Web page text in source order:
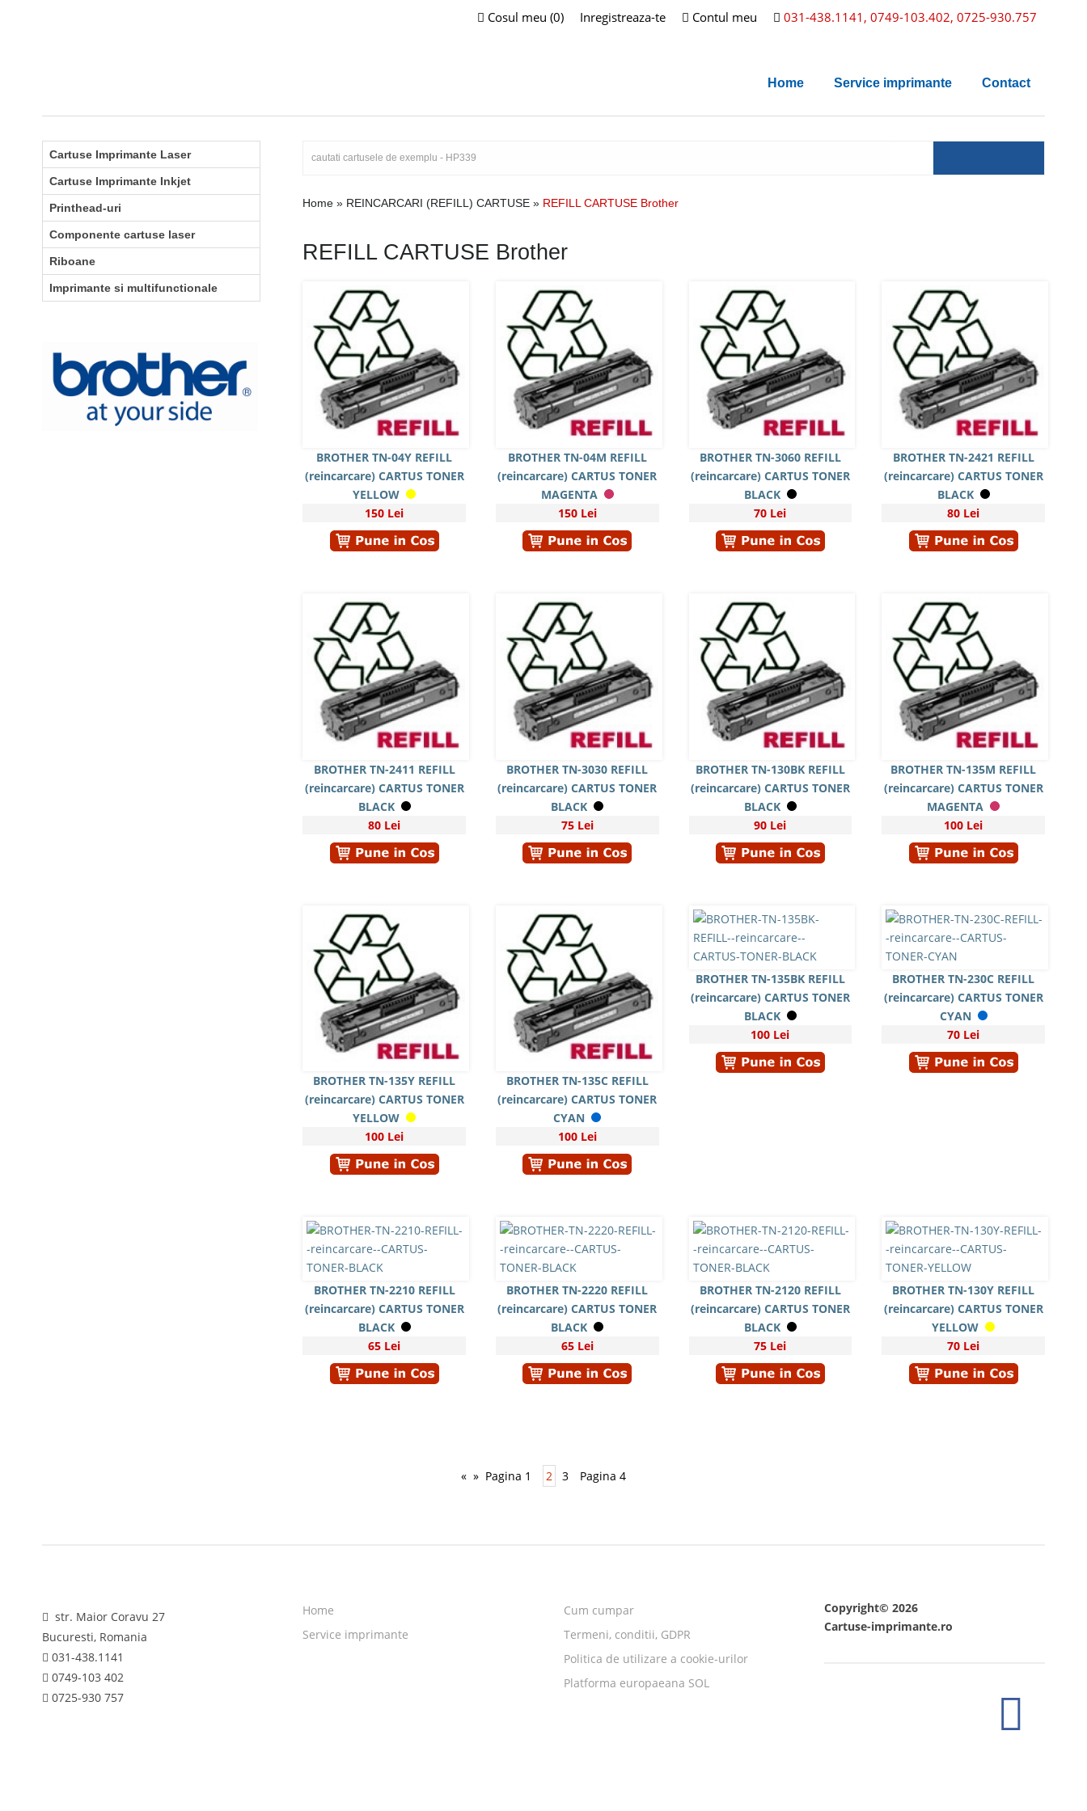
031-438.1141, 0749-103.402, 0725-930.757
Contul meu
Inregistreaza-te
Cosul meu (0)
Home Service imprimante Contact
Cartuse Imprimante Laser
Cartuse Imprimante Inkjet
Printhead-uri
Componente cartuse laser
Riboane
Imprimante si multifunctionale
Home » REINCARCARI (REFILL) CARTUSE » REFILL CARTUSE Brother
REFILL CARTUSE Brother
BROTHER TN-04Y REFILL
(reincarcare) CARTUS TONER
YELLOW
150 Lei
BROTHER TN-04M REFILL
(reincarcare) CARTUS TONER
MAGENTA
150 Lei
BROTHER TN-3060 REFILL
(reincarcare) CARTUS TONER
BLACK
70 Lei
BROTHER TN-2421 REFILL
(reincarcare) CARTUS TONER
BLACK
80 Lei
BROTHER TN-2411 REFILL
(reincarcare) CARTUS TONER
BLACK
80 Lei
BROTHER TN-3030 REFILL
(reincarcare) CARTUS TONER
BLACK
75 Lei
BROTHER TN-130BK REFILL
(reincarcare) CARTUS TONER
BLACK
90 Lei
BROTHER TN-135M REFILL
(reincarcare) CARTUS TONER
MAGENTA
100 Lei
BROTHER TN-135Y REFILL
(reincarcare) CARTUS TONER
YELLOW
100 Lei
BROTHER TN-135C REFILL
(reincarcare) CARTUS TONER
CYAN
100 Lei
BROTHER TN-135BK REFILL
(reincarcare) CARTUS TONER
BLACK
100 Lei
BROTHER TN-230C REFILL
(reincarcare) CARTUS TONER
CYAN
70 Lei
BROTHER TN-2210 REFILL
(reincarcare) CARTUS TONER
BLACK
65 Lei
BROTHER TN-2220 REFILL
(reincarcare) CARTUS TONER
BLACK
65 Lei
BROTHER TN-2120 REFILL
(reincarcare) CARTUS TONER
BLACK
75 Lei
BROTHER TN-130Y REFILL
(reincarcare) CARTUS TONER
YELLOW
70 Lei
« » Pagina 1 2 3 Pagina 4
str. Maior Coravu 27
Bucuresti, Romania
031-438.1141
0749-103 402
0725-930 757
Home
Service imprimante
Cum cumpar
Termeni, conditii, GDPR
Politica de utilizare a cookie-urilor
Platforma europaeana SOL
Copyright© 2026
Cartuse-imprimante.ro